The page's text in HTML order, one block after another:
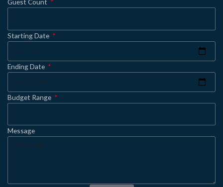
Guest Count
Starting Date
Ending Date
Budget Range
Message